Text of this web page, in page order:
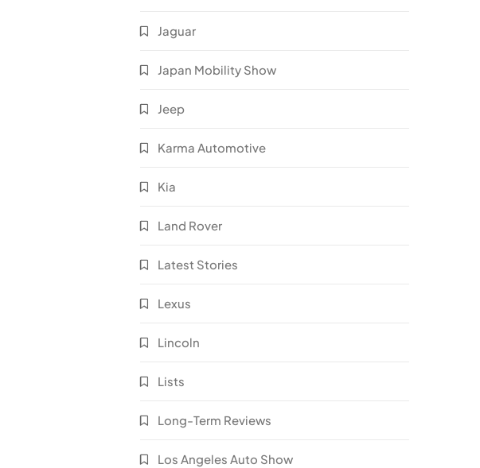
Jaguar
Japan Mobility Show
Jeep
Karma Automotive
Kia
Land Rover
Latest Stories
Lexus
Lincoln
Lists
Long-Term Reviews
Los Angeles Auto Show